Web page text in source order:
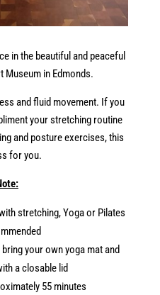
inthebeautiful and peaceful
Museum inEdmonds.
and fluid movement. If you
your stretching routine
and posture exercises, this
for you.
stretching,Yogaor Pilates
your ownyogamat and
a closable lid
55 minutes